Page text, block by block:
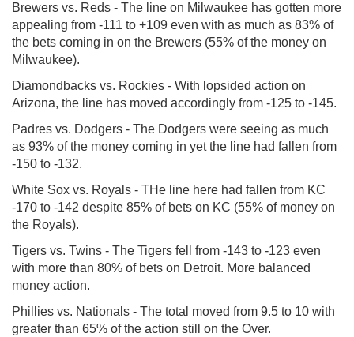
Brewers vs. Reds - The line on Milwaukee has gotten more
appealing from -111 to +109 even with as much as 83% of
the bets coming in on the Brewers (55% of the money on
Milwaukee).
Diamondbacks vs. Rockies - With lopsided action on
Arizona, the line has moved accordingly from -125 to -145.
Padres vs. Dodgers - The Dodgers were seeing as much
as 93% of the money coming in yet the line had fallen from
-150 to -132.
White Sox vs. Royals - THe line here had fallen from KC
-170 to -142 despite 85% of bets on KC (55% of money on
the Royals).
Tigers vs. Twins - The Tigers fell from -143 to -123 even
with more than 80% of bets on Detroit. More balanced
money action.
Phillies vs. Nationals - The total moved from 9.5 to 10 with
greater than 65% of the action still on the Over.